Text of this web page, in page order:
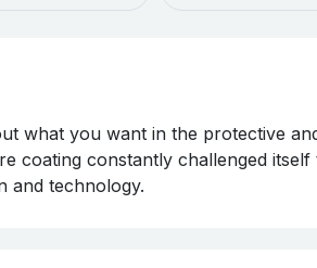
what you want in the protective
coating constantly challenged
and technology.